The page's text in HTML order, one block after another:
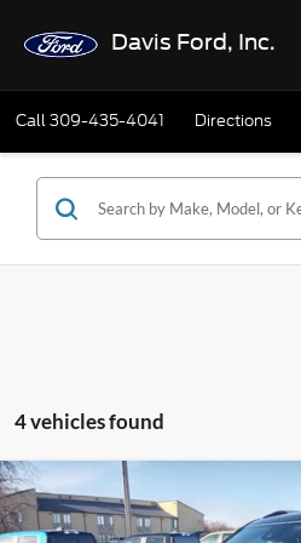
Davis Ford, Inc.
Call309-435-4041 Directions
4 vehicles found
2025Chevrolet Trailblazer AWD
INTERNET
Compare Vehicle